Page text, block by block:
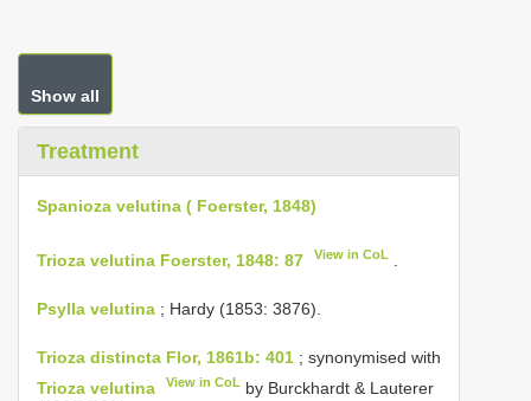
Show all
Treatment
Spanioza velutina ( Foerster, 1848)
Trioza velutina Foerster, 1848: 87 View in CoL
Psylla velutina ; Hardy (1853: 3876).
Trioza distincta Flor, 1861b: 401 ; synonymised with
Trioza velutina
View in CoL by Burckhardt & Lauterer